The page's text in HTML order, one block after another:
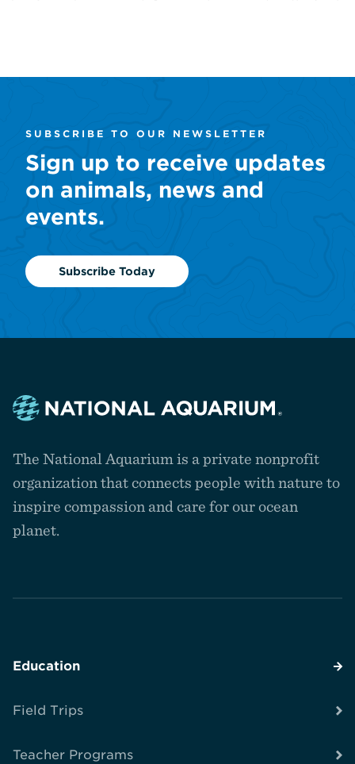
SUBSCRIBE TO OUR NEWSLETTER
Sign up to receive updates
on animals, news and
events.
Subscribe Today
the
The National Aquarium is a private nonprofit
organization that connects people with nature to
inspire compassion and care for our ocean
planet.
Education
Field Trips
Teacher Programs